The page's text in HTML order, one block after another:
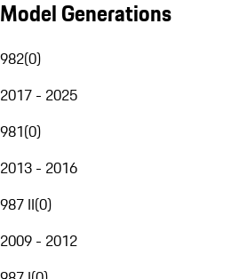
Model Generations
982(0)
2017 - 2025
981(0)
2013 - 2016
987 II(0)
2009 - 2012